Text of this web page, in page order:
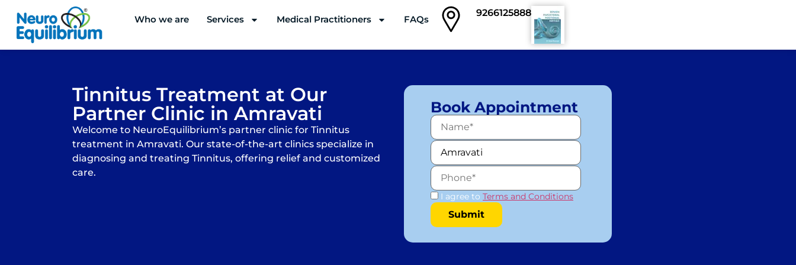
Skip
content
Who we are Services Medical Practitioners FAQs
9266125888
Tinnitus Treatment at Our
Partner Clinic in Amravati
Welcome to NeuroEquilibrium’s partner clinic for Tinnitus
treatment in Amravati. Our state-of-the-art clinics specialize in
diagnosing and treating Tinnitus, offering relief and customized
care.
Book Appointment
I agree to Terms and Conditions